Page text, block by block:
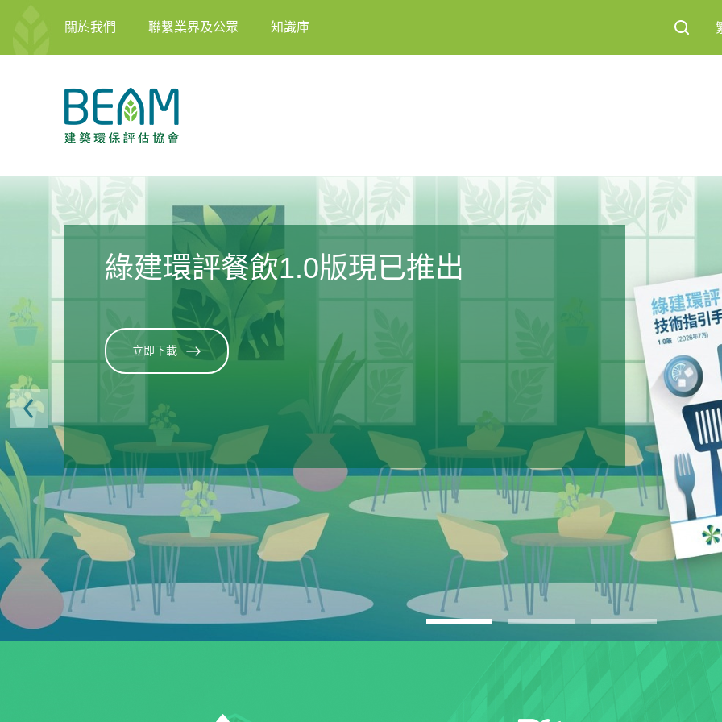
關於我們 聯繫業界及公眾 知識庫
2026年度培訓計劃
了解更多
Previous